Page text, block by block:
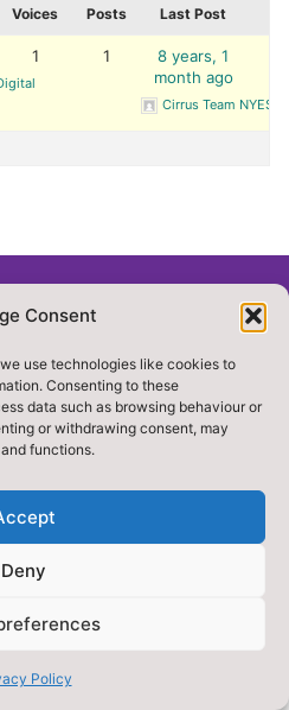
Consent
use technologies like cookies to
Consenting to these
data such as browsing behaviour or
or withdrawing consent, may
functions.
Deny
Policy
Voices Posts Last Post
1 1
8 years, 1
month ago
Cirrus Team NYES
. ALL RIGHTS
Part of North Yorkshire Council